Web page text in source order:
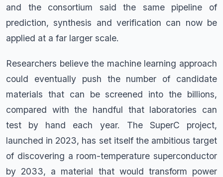
and the consortium said the same pipeline of
prediction, synthesis and verification can now be
applied at a far larger scale.
Researchers believe the machine learning approach
could eventually push the number of candidate
materials that can be screened into the billions,
compared with the handful that laboratories can
test by hand each year. The SuperC project,
launched in 2023, has set itself the ambitious target
of discovering a room-temperature superconductor
by 2033, a material that would transform power